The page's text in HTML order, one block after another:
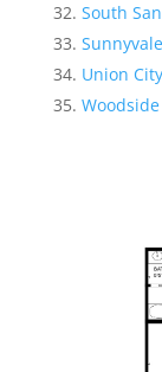
South
Sunnyvale
Union City
Woodside